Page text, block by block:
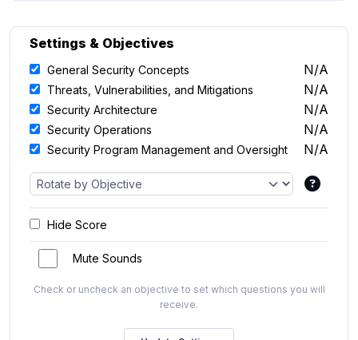
Settings & Objectives
General Security Concepts N/A
Threats, Vulnerabilities, and Mitigations N/A
Security Architecture N/A
Security Operations N/A
Security Program Management and Oversight N/A
Hide Score
Mute Sounds
Check or uncheck an objective to set which questions you will
receive.